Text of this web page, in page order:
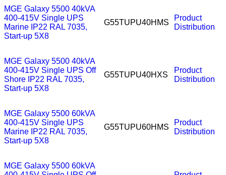
MGE Galaxy 5500 40kVA
400-415V Single UPS
Marine IP22 RAL 7035,
Start-up 5X8
G55TUPU40HMS
Product
Distribution
MGE Galaxy 5500 40kVA
400-415V Single UPS Off
Shore IP22 RAL 7035,
Start-up 5X8
G55TUPU40HXS
Product
Distribution
MGE Galaxy 5500 60kVA
400-415V Single UPS
Marine IP22 RAL 7035,
Start-up 5X8
G55TUPU60HMS
Product
Distribution
MGE Galaxy 5500 60kVA